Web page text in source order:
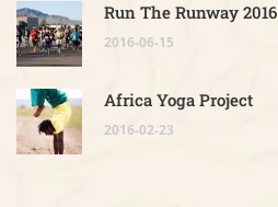
Run The Runway 2016
2016-06-15
Africa Yoga Project
2016-02-23